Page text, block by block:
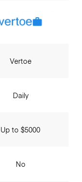
Vertoe
Daily
Up to $5000
No